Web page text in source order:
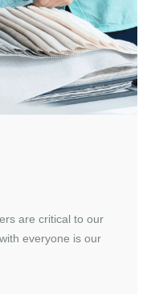
are critical to our
everyone is our